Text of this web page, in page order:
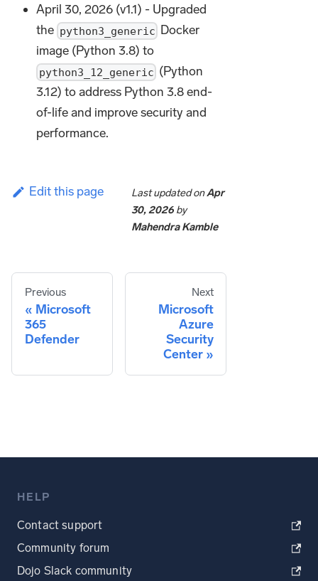
April 30, 2026 (v1.1) - Upgraded
the python3_generic Docker
image (Python 3.8) to
python3_12_generic (Python
3.12) to address Python 3.8 end-
of-life and improve security and
performance.
Edit this page Last updatedonApr
30, 2026 by
Mahendra Kamble
Previous
Microsoft
365
Defender
Next
Microsoft
Azure
Security
Center
HELP
Contact support
Community forum
Dojo Slack community